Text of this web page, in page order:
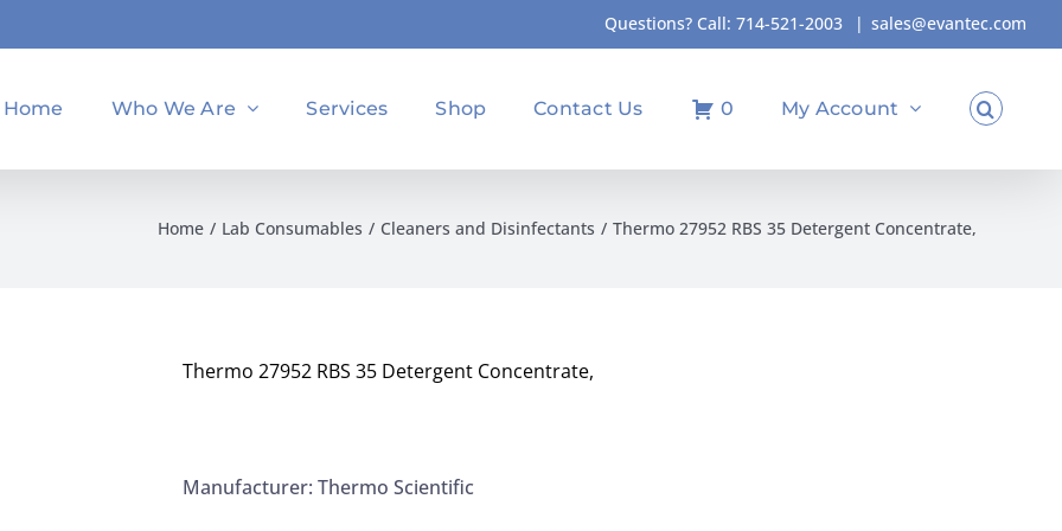
Questions? Call: 714-521-2003 | sales@evantec.com
Home Who We Are Services Shop Contact Us 0 My Account
Home Lab Consumables Cleaners and Disinfectants Thermo 27952 RBS 35 Detergent Concentrate,
Thermo 27952 RBS 35 Detergent Concentrate,
Manufacturer: Thermo Scientific